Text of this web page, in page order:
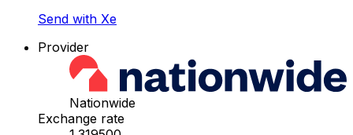
Send with Xe
Provider
Nationwide
Exchange rate